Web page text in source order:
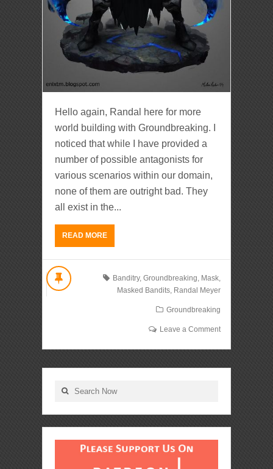
Hello again, Randal here for more
world building with Groundbreaking. I
noticed that while I have provided a
number of possible antagonists for
various scenarios within our domain,
none of them are outright bad. They
all exist in the...
READ MORE
Banditry, Groundbreaking Mask,
Masked Bandits, Randal Meyer
Groundbreaking
Leave a Comment